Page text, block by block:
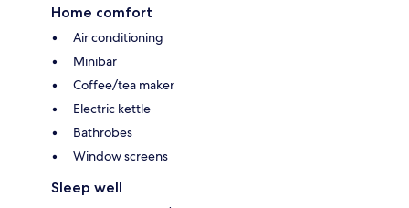
Home comfort
Air conditioning
Minibar
Coffee/tea maker
Electric kettle
Bathrobes
Window screens
Sleep well